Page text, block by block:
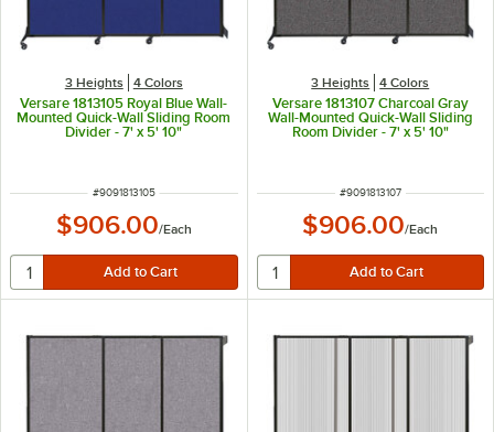
3 Heights 4 Colors
Versare 1813105 Royal Blue Wall-
Mounted Quick-Wall Sliding Room
Divider - 7' x 5' 10"
ITEM NUMBER
#9091813105
$906.00/Each
3 Heights 4 Colors
Versare 1813107 Charcoal Gray
Wall-Mounted Quick-Wall Sliding
Room Divider - 7' x 5' 10"
ITEM NUMBER
#9091813107
$906.00/Each